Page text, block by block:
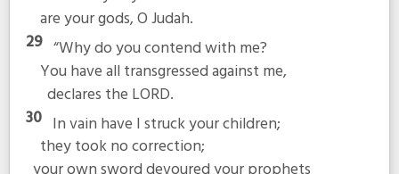
are your gods, O Judah.
29 “Why do you contend with me?
You have all transgressed against me,
declares the LORD.
30 In vain have I struck your children;
they took no correction;